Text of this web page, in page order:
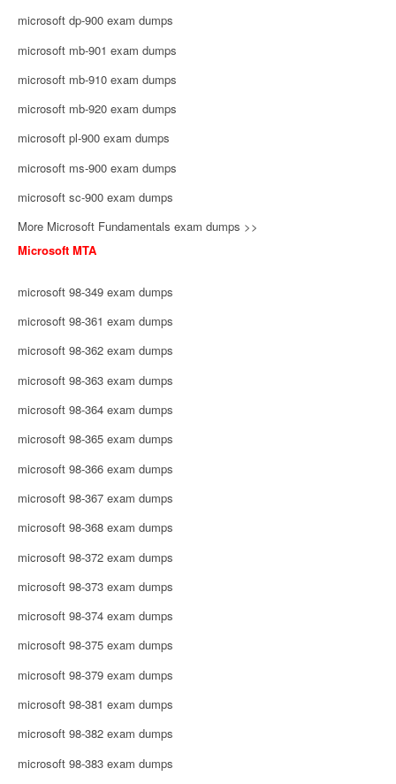
microsoft dp-900 exam dumps
microsoft mb-901 exam dumps
microsoft mb-910 exam dumps
microsoft mb-920 exam dumps
microsoft pl-900 exam dumps
microsoft ms-900 exam dumps
microsoft sc-900 exam dumps
More Microsoft Fundamentals exam dumps >>
Microsoft MTA
microsoft 98-349 exam dumps
microsoft 98-361 exam dumps
microsoft 98-362 exam dumps
microsoft 98-363 exam dumps
microsoft 98-364 exam dumps
microsoft 98-365 exam dumps
microsoft 98-366 exam dumps
microsoft 98-367 exam dumps
microsoft 98-368 exam dumps
microsoft 98-372 exam dumps
microsoft 98-373 exam dumps
microsoft 98-374 exam dumps
microsoft 98-375 exam dumps
microsoft 98-379 exam dumps
microsoft 98-381 exam dumps
microsoft 98-382 exam dumps
microsoft 98-383 exam dumps